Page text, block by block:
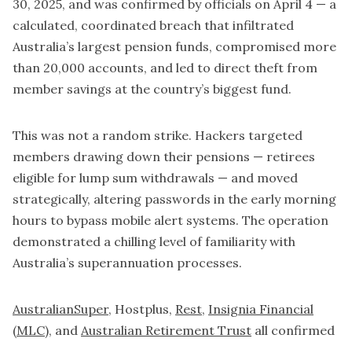
30, 2025, and was confirmed by officials on April 4 — a
calculated, coordinated breach that infiltrated
Australia’s largest pension funds, compromised more
than 20,000 accounts, and led to direct theft from
member savings at the country’s biggest fund.
This was not a random strike. Hackers targeted
members drawing down their pensions — retirees
eligible for lump sum withdrawals — and moved
strategically, altering passwords in the early morning
hours to bypass mobile alert systems. The operation
demonstrated a chilling level of familiarity with
Australia’s superannuation processes.
AustralianSuper, Hostplus, Rest, Insignia Financial
(MLC), and Australian Retirement Trust all confirmed